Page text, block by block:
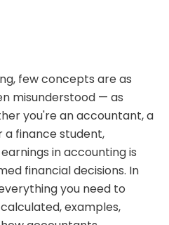
negative?
few concepts are as
misunderstood — as
you're an accountant, a
a finance student,
in accountingis
financial decisions. In
you need to
examples,